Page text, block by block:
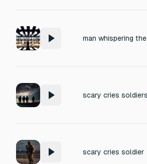
scary cries soldier